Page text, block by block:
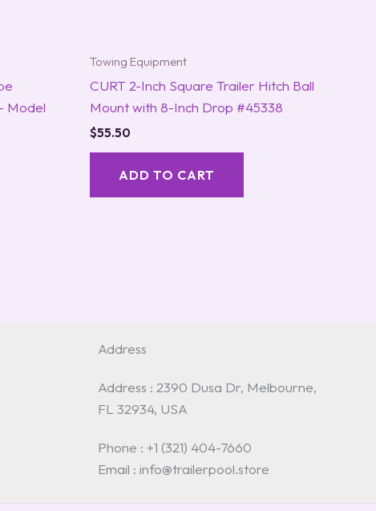
Model
Towing Equipment
CURT 2-Inch Square Trailer Hitch Ball
Mount with 8-Inch Drop #45338
$55.50
ADD TO CART
Address
Address : 2390 Dusa Dr, Melbourne,
FL 32934, USA
Phone : +1 (321) 404-7660
Email : info@trailerpool.store